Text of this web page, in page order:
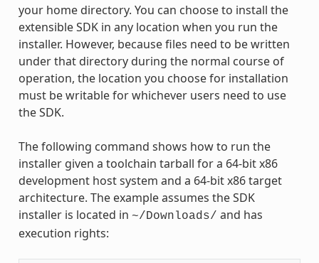
your home directory. You can choose to install the
extensible SDK in any location when you run the
installer. However, because files need to be written
under that directory during the normal course of
operation, the location you choose for installation
must be writable for whichever users need to use
the SDK.
The following command shows how to run the
installer given a toolchain tarball for a 64-bit x86
development host system and a 64-bit x86 target
architecture. The example assumes the SDK
installer is located in ~/Downloads/ and has
execution rights: